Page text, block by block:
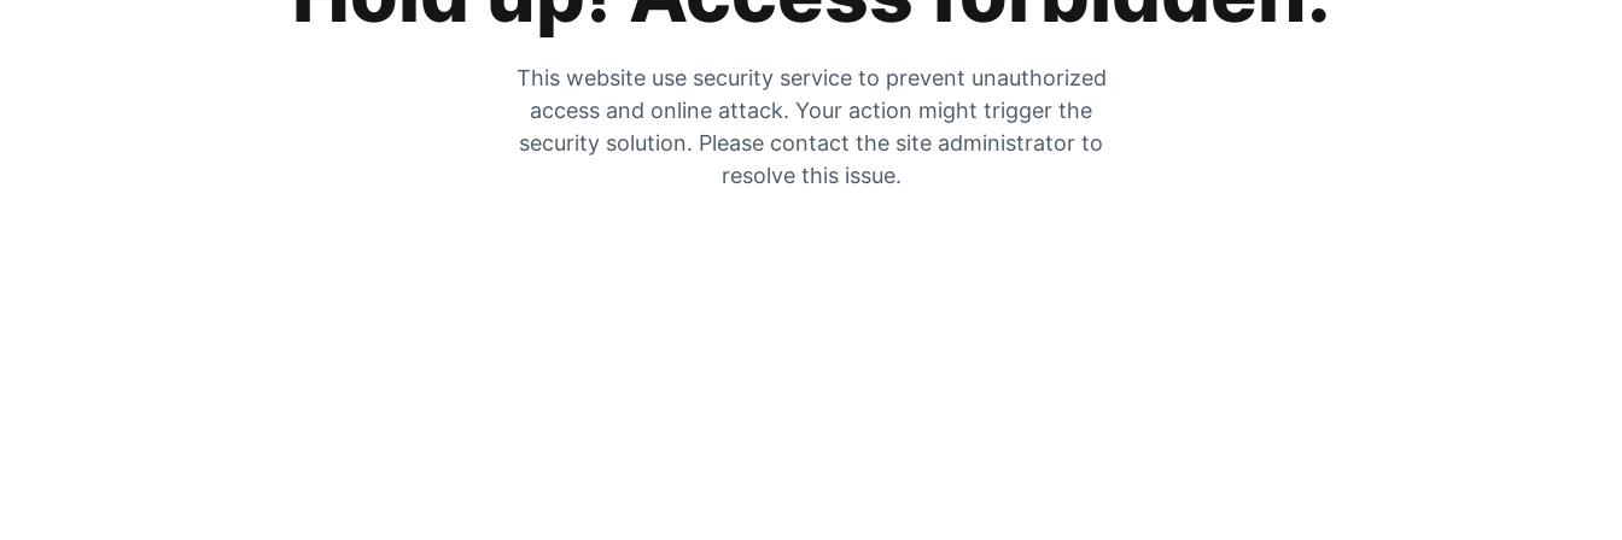
This website use security service to prevent unauthorized
access and online attack. Your action might trigger the
security solution. Please contact the site administrator to
resolve this issue.